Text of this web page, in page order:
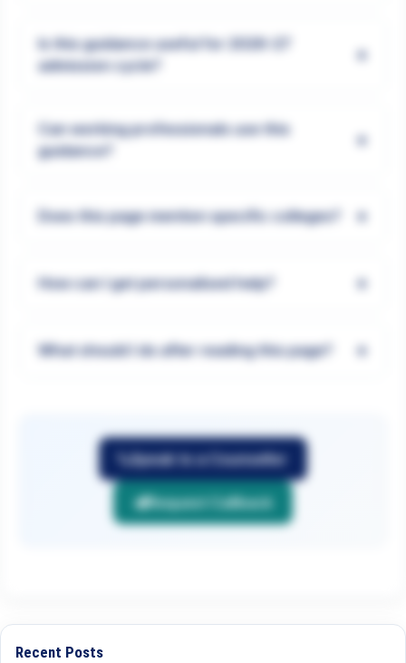
Is this guidance useful for 2026-27
admission cycle?
+
Can working professionals use this
guidance?
+
Does this page mention specific colleges? +
How can I get personalised help? +
What should I do after reading this page? +
Speak to a Counsellor
Request Callback
Recent Posts